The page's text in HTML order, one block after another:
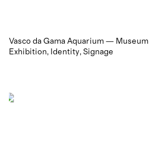
Vasco da Gama Aquarium — Museum
Exhibition
Identity Signage